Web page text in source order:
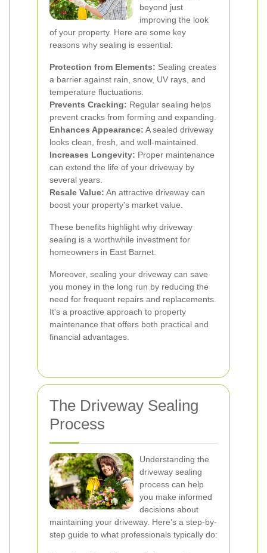
beyond just
improving the look
of your property. Here are some key
reasons why sealing is essential:
Protection from Elements: Sealing creates
a barrier against rain, snow, UV rays, and
temperature fluctuations.
Prevents Cracking: Regular sealing helps
prevent cracks from forming and expanding.
Enhances Appearance: A sealed driveway
looks clean, fresh, and well-maintained.
Increases Longevity: Proper maintenance
can extend the life of your driveway by
several years.
Resale Value: An attractive driveway can
boost your property's market value.
These benefits highlight why driveway
sealing is a worthwhile investment for
homeowners in East Barnet.
Moreover, sealing your driveway can save
you money in the long run by reducing the
need for frequent repairs and replacements.
It's a proactive approach to property
maintenance that offers both practical and
financial advantages.
The Driveway Sealing
Process
Understanding the
driveway sealing
process can help
you make informed
decisions about
maintaining your driveway. Here’s a step-by-
step guide to what professionals typically do: